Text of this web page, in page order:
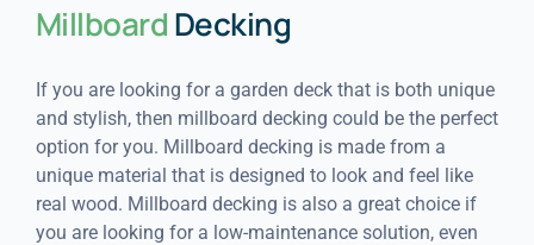
MillboardDecking
If you are looking for a garden deck that is both unique
and stylish, then millboard decking could be the perfect
option for you. Millboard decking is made from a
unique material that is designed to look and feel like
real wood. Millboard decking is also a great choice if
you are looking for a low-maintenance solution, even